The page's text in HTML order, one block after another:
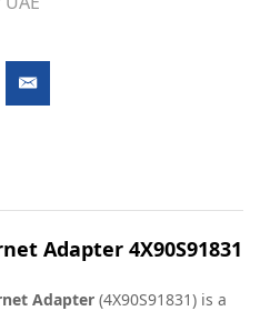
Adapter 4X90S91831
Adapter(4X90S91831) is a